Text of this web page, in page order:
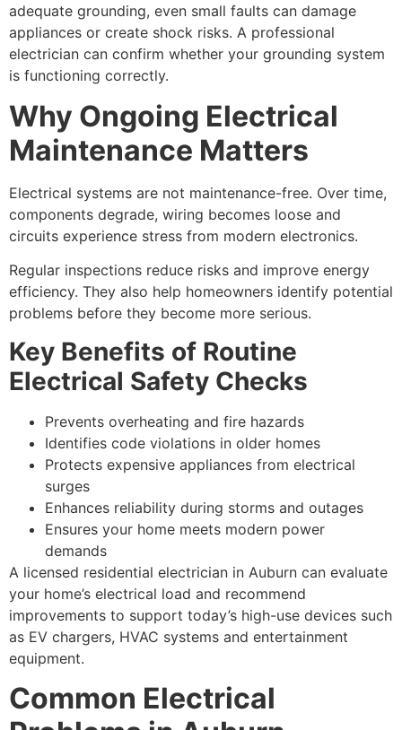
adequate grounding, even small faults can damage
appliances or create shock risks. A professional
electrician can confirm whether your grounding system
is functioning correctly.
Why Ongoing Electrical
Maintenance Matters
Electrical systems are not maintenance-free. Over time,
components degrade, wiring becomes loose and
circuits experience stress from modern electronics.
Regular inspections reduce risks and improve energy
efficiency. They also help homeowners identify potential
problems before they become more serious.
Key Benefits of Routine
Electrical Safety Checks
Prevents overheating and fire hazards
Identifies code violations in older homes
Protects expensive appliances from electrical
surges
Enhances reliability during storms and outages
Ensures your home meets modern power
demands
A licensed residential electrician in Auburn can evaluate
your home’s electrical load and recommend
improvements to support today’s high-use devices such
as EV chargers, HVAC systems and entertainment
equipment.
Common Electrical